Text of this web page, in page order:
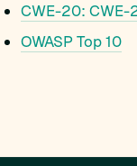
CWE-20: CWE-
OWASP Top 10